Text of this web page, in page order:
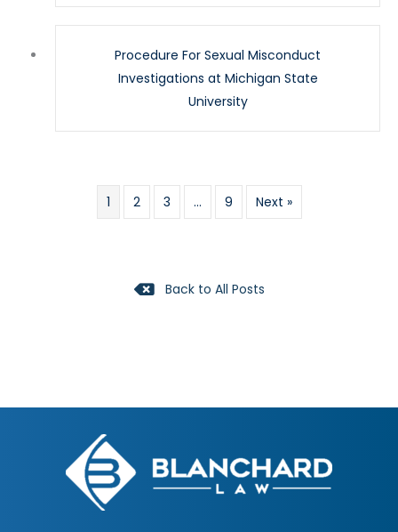
Procedure For Sexual Misconduct
Investigations at Michigan State
University
1 2 3 … 9 Next »
Back to All Posts